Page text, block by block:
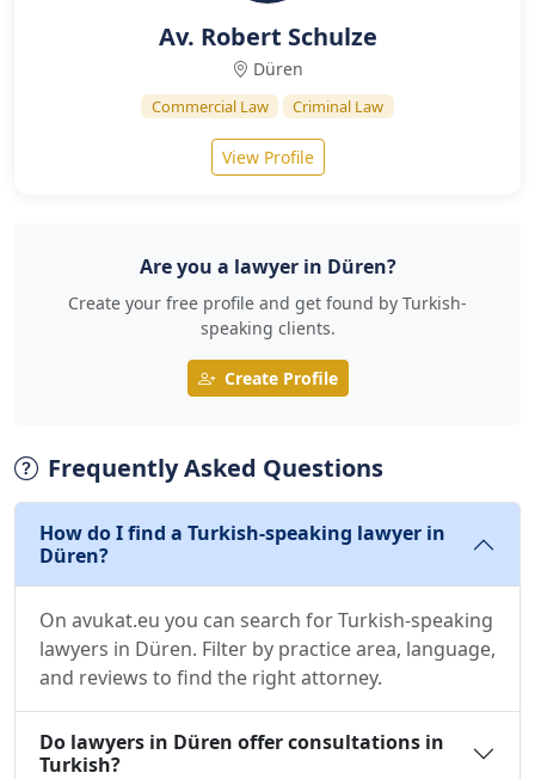
Av. Robert Schulze
Düren
Commercial Law Criminal Law
View Profile
Are you a lawyer in Düren?
Create your free profile and get found by Turkish-
speaking clients.
Create Profile
Frequently Asked Questions
How do I find a Turkish-speaking lawyer in
Düren?
On avukat.eu you can search for Turkish-speaking
lawyers in Düren. Filter by practice area, language,
and reviews to find the right attorney.
Do lawyers in Düren offer consultations in
Turkish?